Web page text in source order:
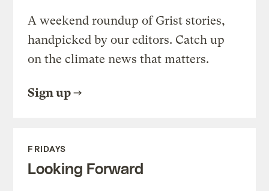
A weekend roundup of Grist stories,
handpicked by our editors. Catch up
on the climate news that matters.
Sign up
FRIDAYS
Looking Forward